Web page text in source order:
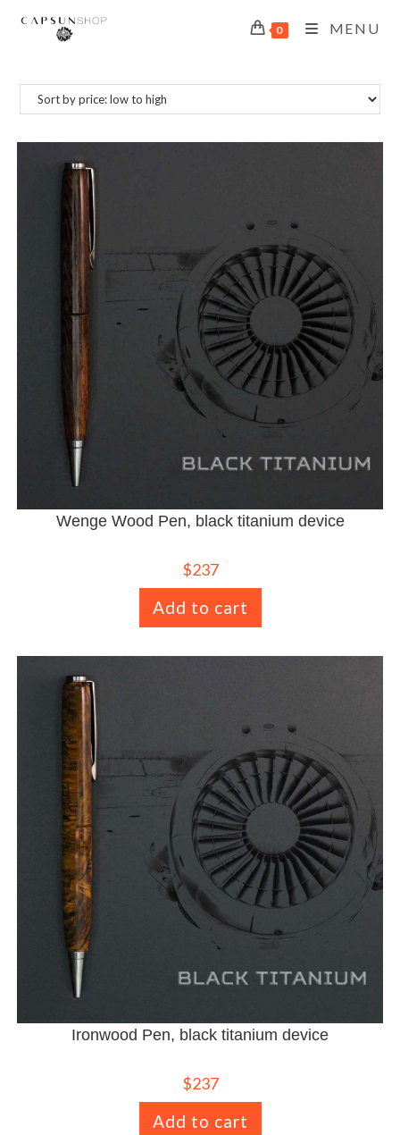
0 MENU
Wenge Wood Pen, black titanium device
$237
Add to cart
Ironwood Pen, black titanium device
$237
Add to cart